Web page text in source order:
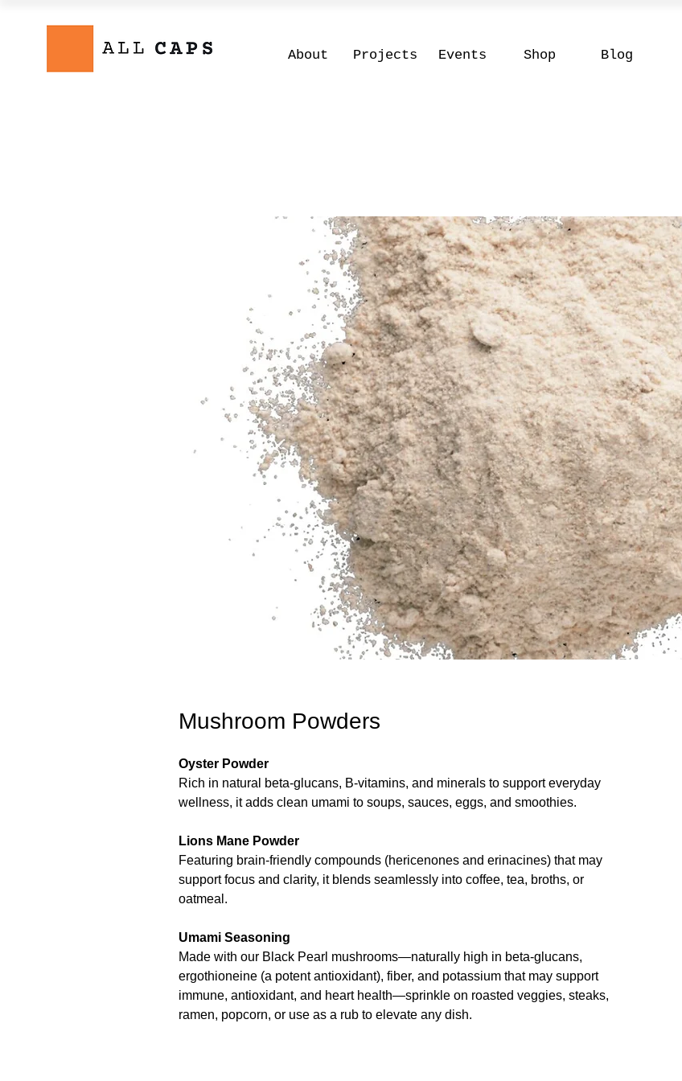
About Projects Events Shop Blog
Mushroom Powders
Oyster Powder
Rich in natural beta-glucans, B-vitamins, and minerals to support everyday
wellness, it adds clean umami to soups, sauces, eggs, and smoothies.
Lions Mane Powder
Featuring brain-friendly compounds (hericenones and erinacines) that may
support focus and clarity, it blends seamlessly into coffee, tea, broths, or
oatmeal.
Umami Seasoning
Made with our Black Pearl mushrooms—naturally high in beta-glucans,
ergothioneine (a potent antioxidant), fiber, and potassium that may support
immune, antioxidant, and heart health—sprinkle on roasted veggies, steaks,
ramen, popcorn, or use as a rub to elevate any dish.